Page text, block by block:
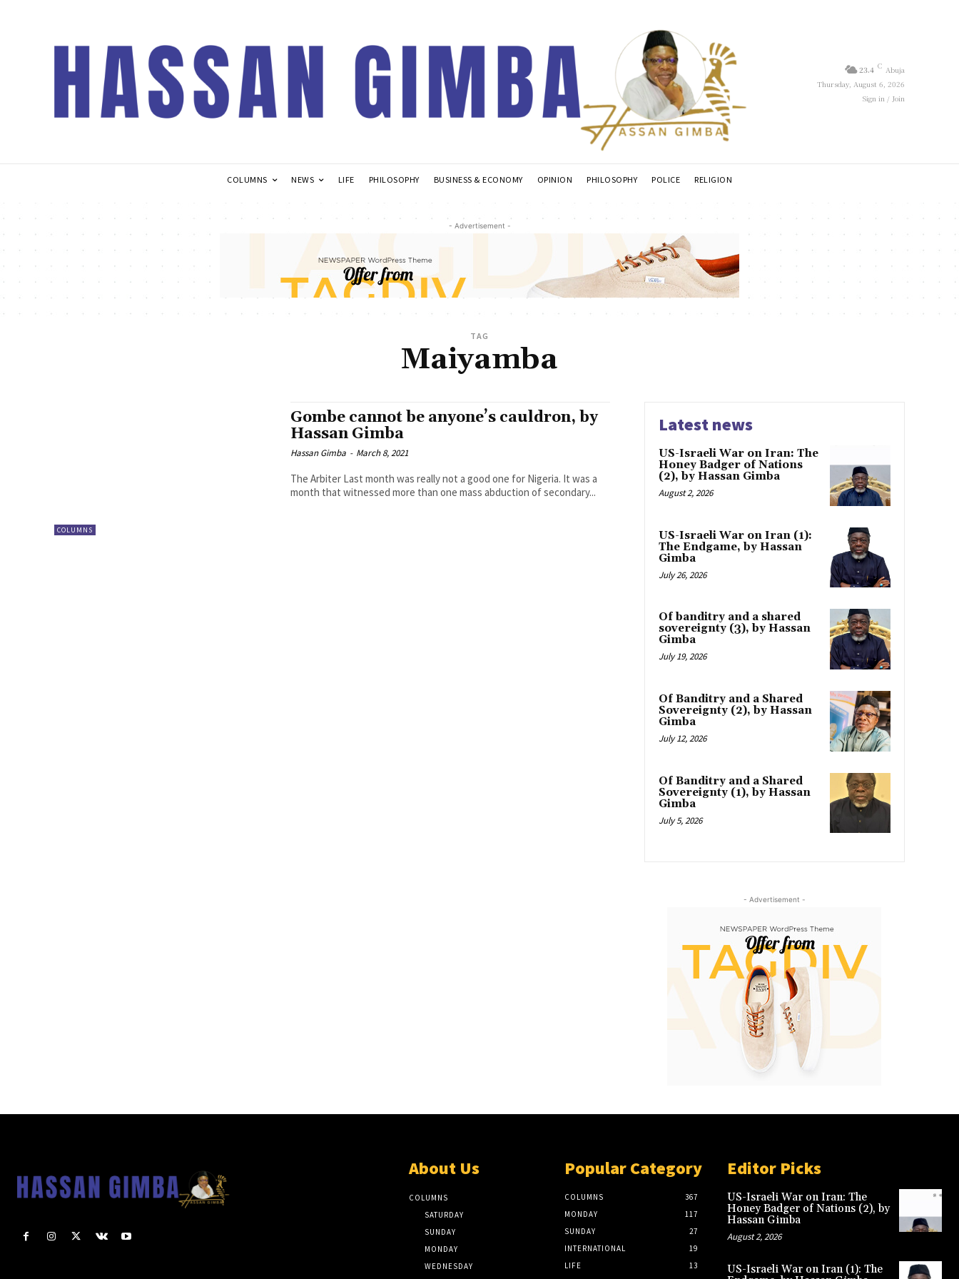
23.4 C Abuja
Thursday, August 6, 2026
Sign in / Join
COLUMNS NEWS LIFE PHILOSOPHY BUSINESS & ECONOMY OPINION PHILOSOPHY POLICE RELIGION
- Advertisement -
TAG
Maiyamba
COLUMNS
Gombe cannot be anyone’s cauldron, by
Hassan Gimba
Hassan Gimba - March 8, 2021
The Arbiter Last month was really not a good one for Nigeria. It was a
month that witnessed more than one mass abduction of secondary...
Latest news
US-Israeli War on Iran: The
Honey Badger of Nations
(2), by Hassan Gimba
August 2, 2026
US-Israeli War on Iran (1):
The Endgame, by Hassan
Gimba
July 26, 2026
Of banditry and a shared
sovereignty (3), by Hassan
Gimba
July 19, 2026
Of Banditry and a Shared
Sovereignty (2), by Hassan
Gimba
July 12, 2026
Of Banditry and a Shared
Sovereignty (1), by Hassan
Gimba
July 5, 2026
- Advertisement -
About Us
COLUMNS
SATURDAY
SUNDAY
MONDAY
WEDNESDAY
Popular Category
COLUMNS
367
MONDAY
117
SUNDAY
27
INTERNATIONAL
19
LIFE
13
Editor Picks
US-Israeli War on Iran: The
Honey Badger of Nations (2), by
Hassan Gimba
August 2, 2026
US-Israeli War on Iran (1): The